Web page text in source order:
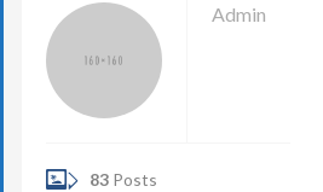
Admin
83 Posts